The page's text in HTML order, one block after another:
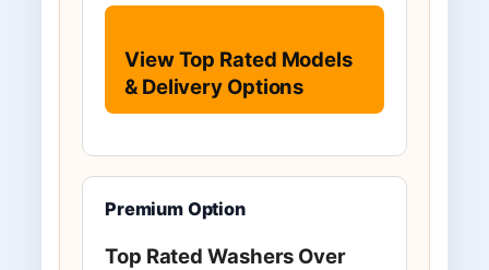
View Top Rated Models
& Delivery Options
Premium Option
Top Rated Washers Over